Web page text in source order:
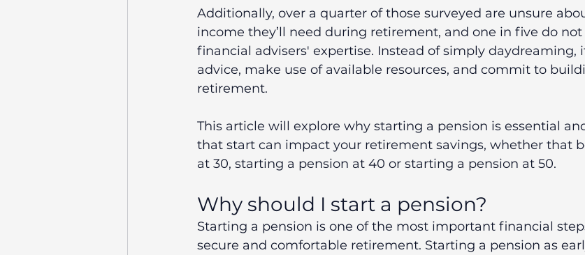
Additionally, over a quarter of those surveyed are unsure
income they’ll need during retirement, and one in five do
financial advisers' expertise. Instead of simply daydreaming,
advice, make use of available resources, and commit to
retirement.
This article will explore why starting a pension is essential
that start can impact your retirement savings, whether that
at 30, starting a pension at 40 or starting a pension at 50.
Why should I start a pension?
Starting a pension is one of the most important financial
secure and comfortable retirement. Starting a pension as